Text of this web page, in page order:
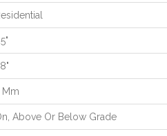
Mm
Above Or Below Grade